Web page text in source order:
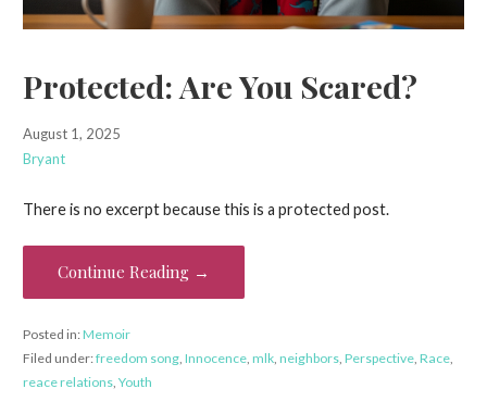
Protected: Are You Scared?
August 1, 2025
Bryant
There is no excerpt because this is a protected post.
Continue Reading →
Posted in:Memoir
Filed under:freedom song, Innocence, mlk, neighbors, Perspective, Race,
reace relations, Youth